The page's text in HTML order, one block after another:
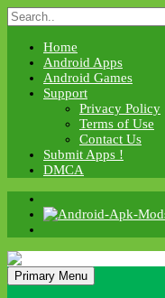
Skip
to
content
Search
for:
Home
Android Apps
Android Games
Support
Privacy Policy
Terms of Use
Contact Us
Submit Apps !
DMCA
Android Apk Mods
Primary Menu